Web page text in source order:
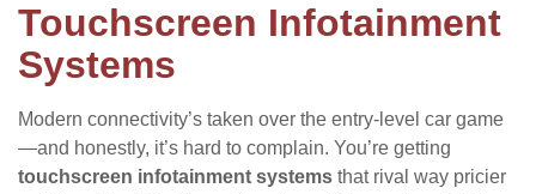
Touchscreen Infotainment
Systems
Modern connectivity’s taken over the entry-level car game
—and honestly, it’s hard to complain. You’re getting
touchscreen infotainment systems that rival way pricier